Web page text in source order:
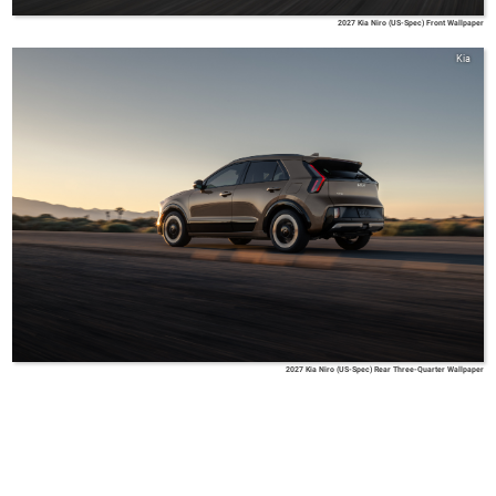
2027 Kia Niro (US-Spec) Front Wallpaper
Kia
2027 Kia Niro (US-Spec) Rear Three-Quarter Wallpaper